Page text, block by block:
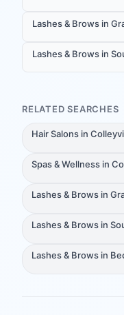
Lashes & Brows in
Lashes & Brows in
RELATED SEARCHES
Hair Salons in
Spas & Wellness in
Lashes & Brows in
Lashes & Brows in
Lashes & Brows in